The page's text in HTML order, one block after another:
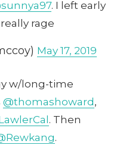
. I left early
rage
May 17, 2019
w/long-time
@thomashoward,
. Then
.